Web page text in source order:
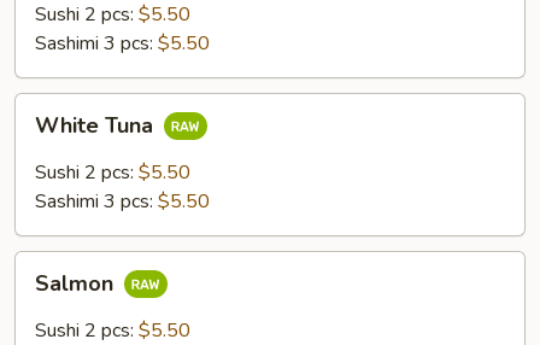
Sushi 2 pcs: $5.50
Sashimi 3 pcs: $5.50
Tuna
White Tuna
Sushi 2 pcs: $5.50
Sashimi 3 pcs: $5.50
Salmon
Sushi 2 pcs: $5.50